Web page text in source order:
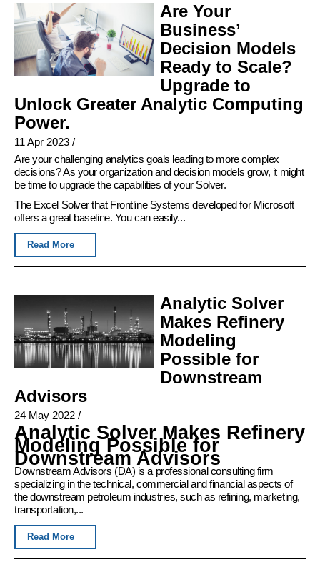
Are Your
Business’
Decision Models
Ready to Scale?
Upgrade to
Unlock Greater Analytic Computing
Power.
11 Apr 2023 /
Are your challenging analytics goals leading to more complex
decisions? As your organization and decision models grow, it might
be time to upgrade the capabilities of your Solver.
The Excel Solver that Frontline Systems developed for Microsoft
offers a great baseline. You can easily...
Read More
Analytic Solver
Makes Refinery
Modeling
Possible for
Downstream
Advisors
24 May 2022 /
Analytic Solver Makes Refinery
Modeling Possible for
Downstream Advisors
Downstream Advisors (DA) is a professional consulting firm
specializing in the technical, commercial and financial aspects of
the downstream petroleum industries, such as refining, marketing,
transportation,...
Read More